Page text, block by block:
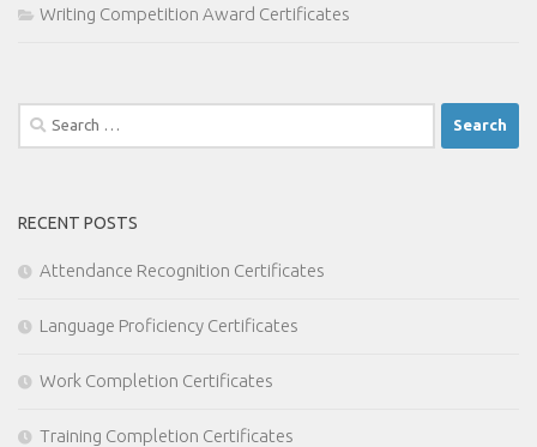
Writing Competition Award Certificates
Search
for:
RECENT POSTS
Attendance Recognition Certificates
Language Proficiency Certificates
Work Completion Certificates
Training Completion Certificates